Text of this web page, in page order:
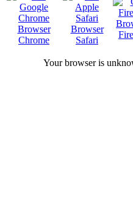
Chrome Safari
Your browser is